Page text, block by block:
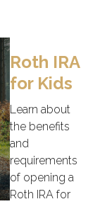
Roth IRA
for Kids
Learn about
the benefits
and
requirements
of opening a
Roth IRA for